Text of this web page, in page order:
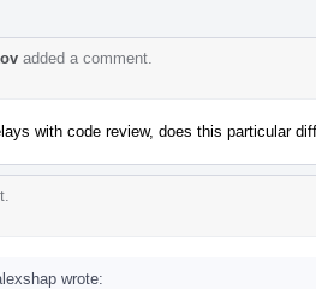
added a comment.
with code review, does this particular
wrote: